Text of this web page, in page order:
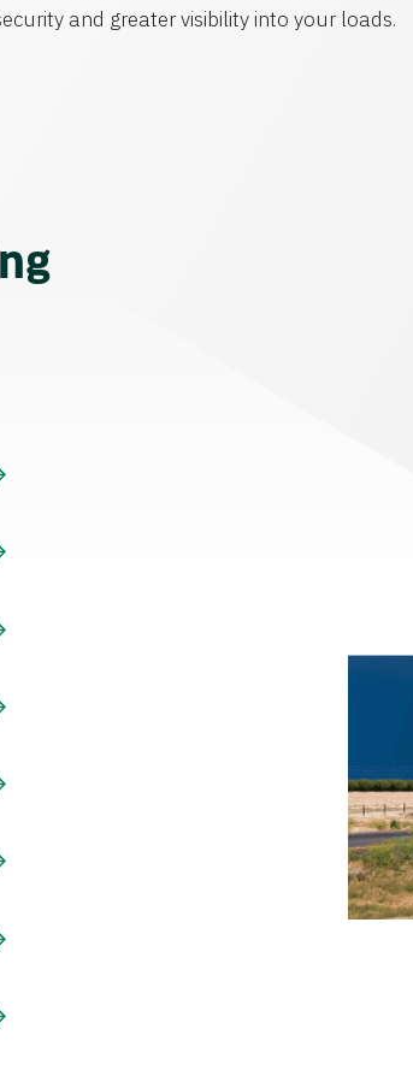
and greater visibility into your loads.